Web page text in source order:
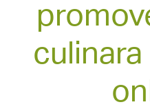
culinara